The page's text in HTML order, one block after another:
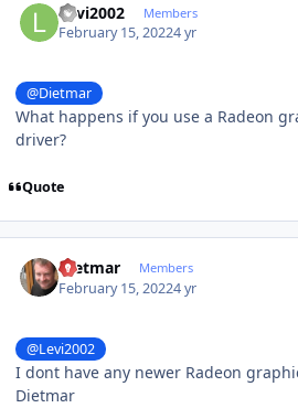
Levi2002 Members
February 15, 20224 yr
@Dietmar
What happens if you use a Radeon
driver?
Quote
Dietmar Members
February 15, 20224 yr
@Levi2002
I dont have any newer Radeon
Dietmar